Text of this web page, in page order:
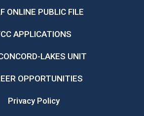
ONLINE PUBLIC FILE
APPLICATIONS
LAKES UNIT
OPPORTUNITIES
Privacy Policy